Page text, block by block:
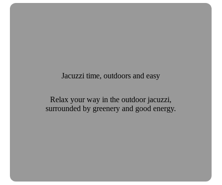
Jacuzzi time, outdoors and easy
Relax your way in the outdoor jacuzzi,
surrounded by greenery and good energy.